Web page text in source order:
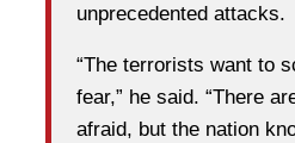
unprecedented attacks.
“The terrorists want to
fear,” he said. “There
afraid, but the nation